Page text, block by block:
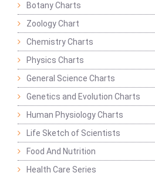
Botany Charts
Zoology Chart
Chemistry Charts
Physics Charts
General Science Charts
Genetics and Evolution Charts
Human Physiology Charts
Life Sketch of Scientists
Food And Nutrition
Health Care Series